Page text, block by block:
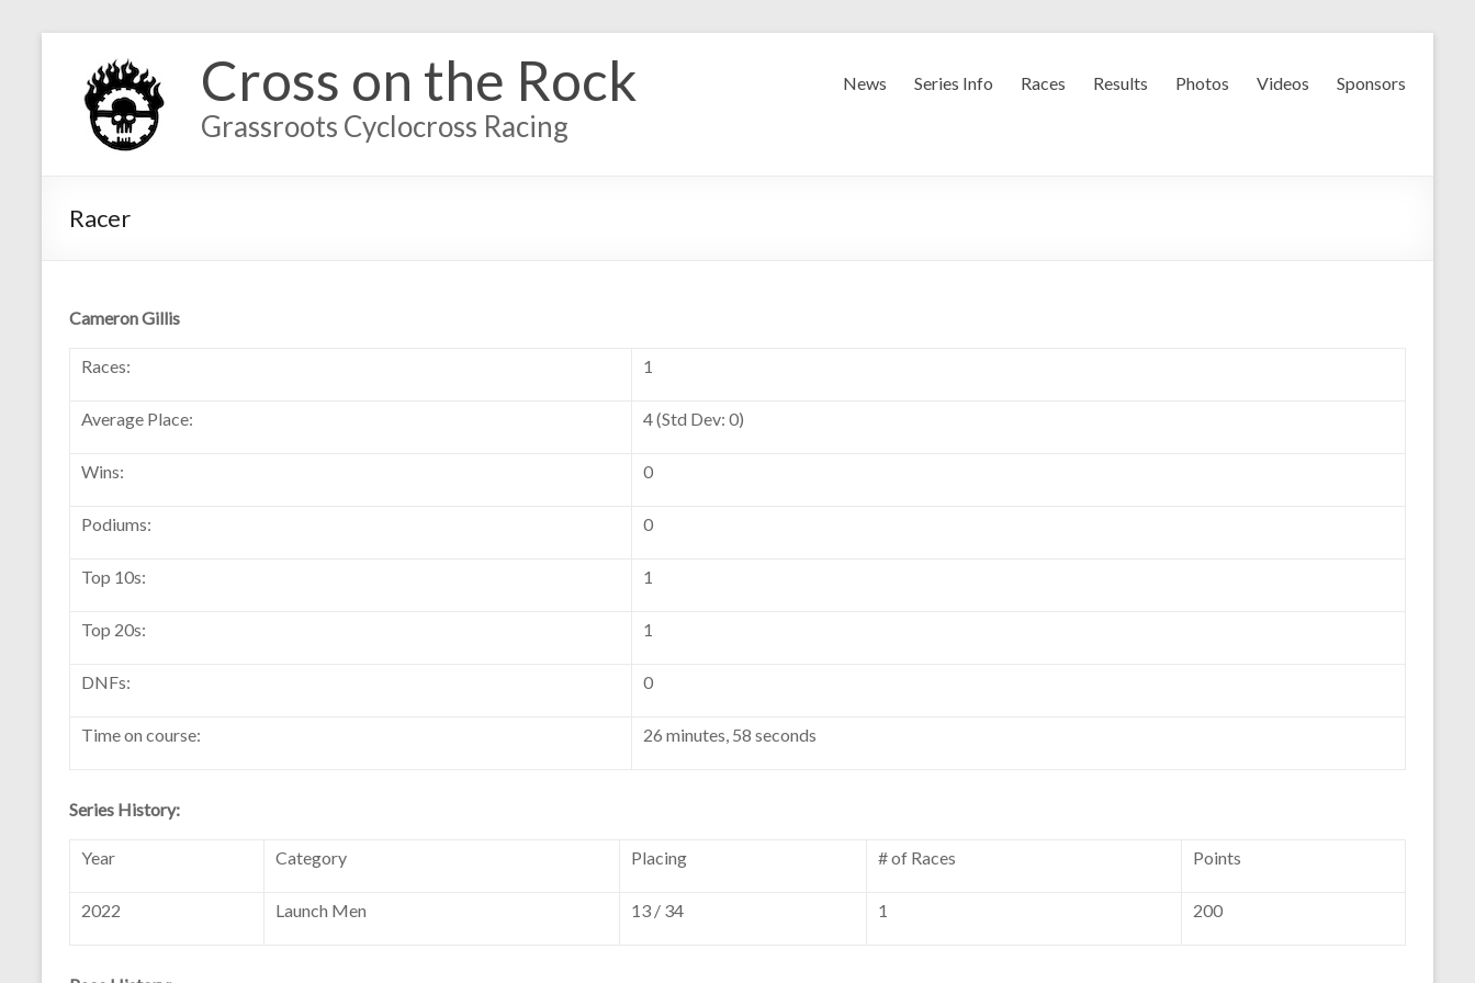
Cross on the Rock
Grassroots Cyclocross Racing
News Series Info Races Results Photos Videos Sponsors
Racer
Cameron Gillis
Races: 1
Average Place: 4 (Std Dev: 0)
Wins: 0
Podiums: 0
Top 10s: 1
Top 20s: 1
DNFs: 0
Time on course: 26 minutes, 58 seconds
Series History:
Year Category Placing # of Races Points
2022 Launch Men 13 / 34 1 200